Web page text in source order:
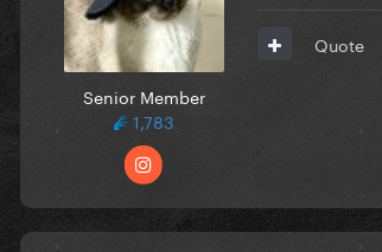
Senior Member
1,783
Quote